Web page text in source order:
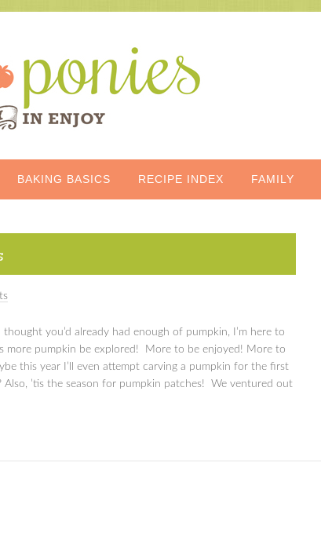
BAKING BASICS RECIPE INDEX FAMILY
you’d already had enough of pumpkin, I’m here to
more pumpkin be explored! More to be enjoyed! More to
this year I’ll even attempt carving a pumpkin for the first
Also, ’tis the season for pumpkin patches! We ventured out